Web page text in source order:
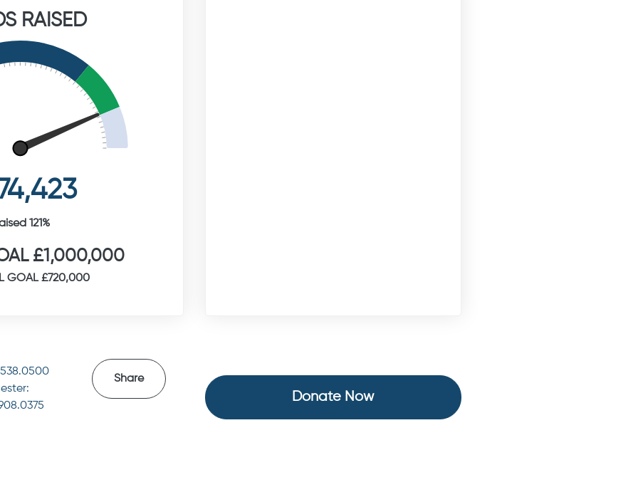
RAISED
121%
£1,000,000
GOAL £720,000
Share
Donate Now